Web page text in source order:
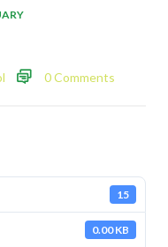
0 Comments
15
0.00 KB